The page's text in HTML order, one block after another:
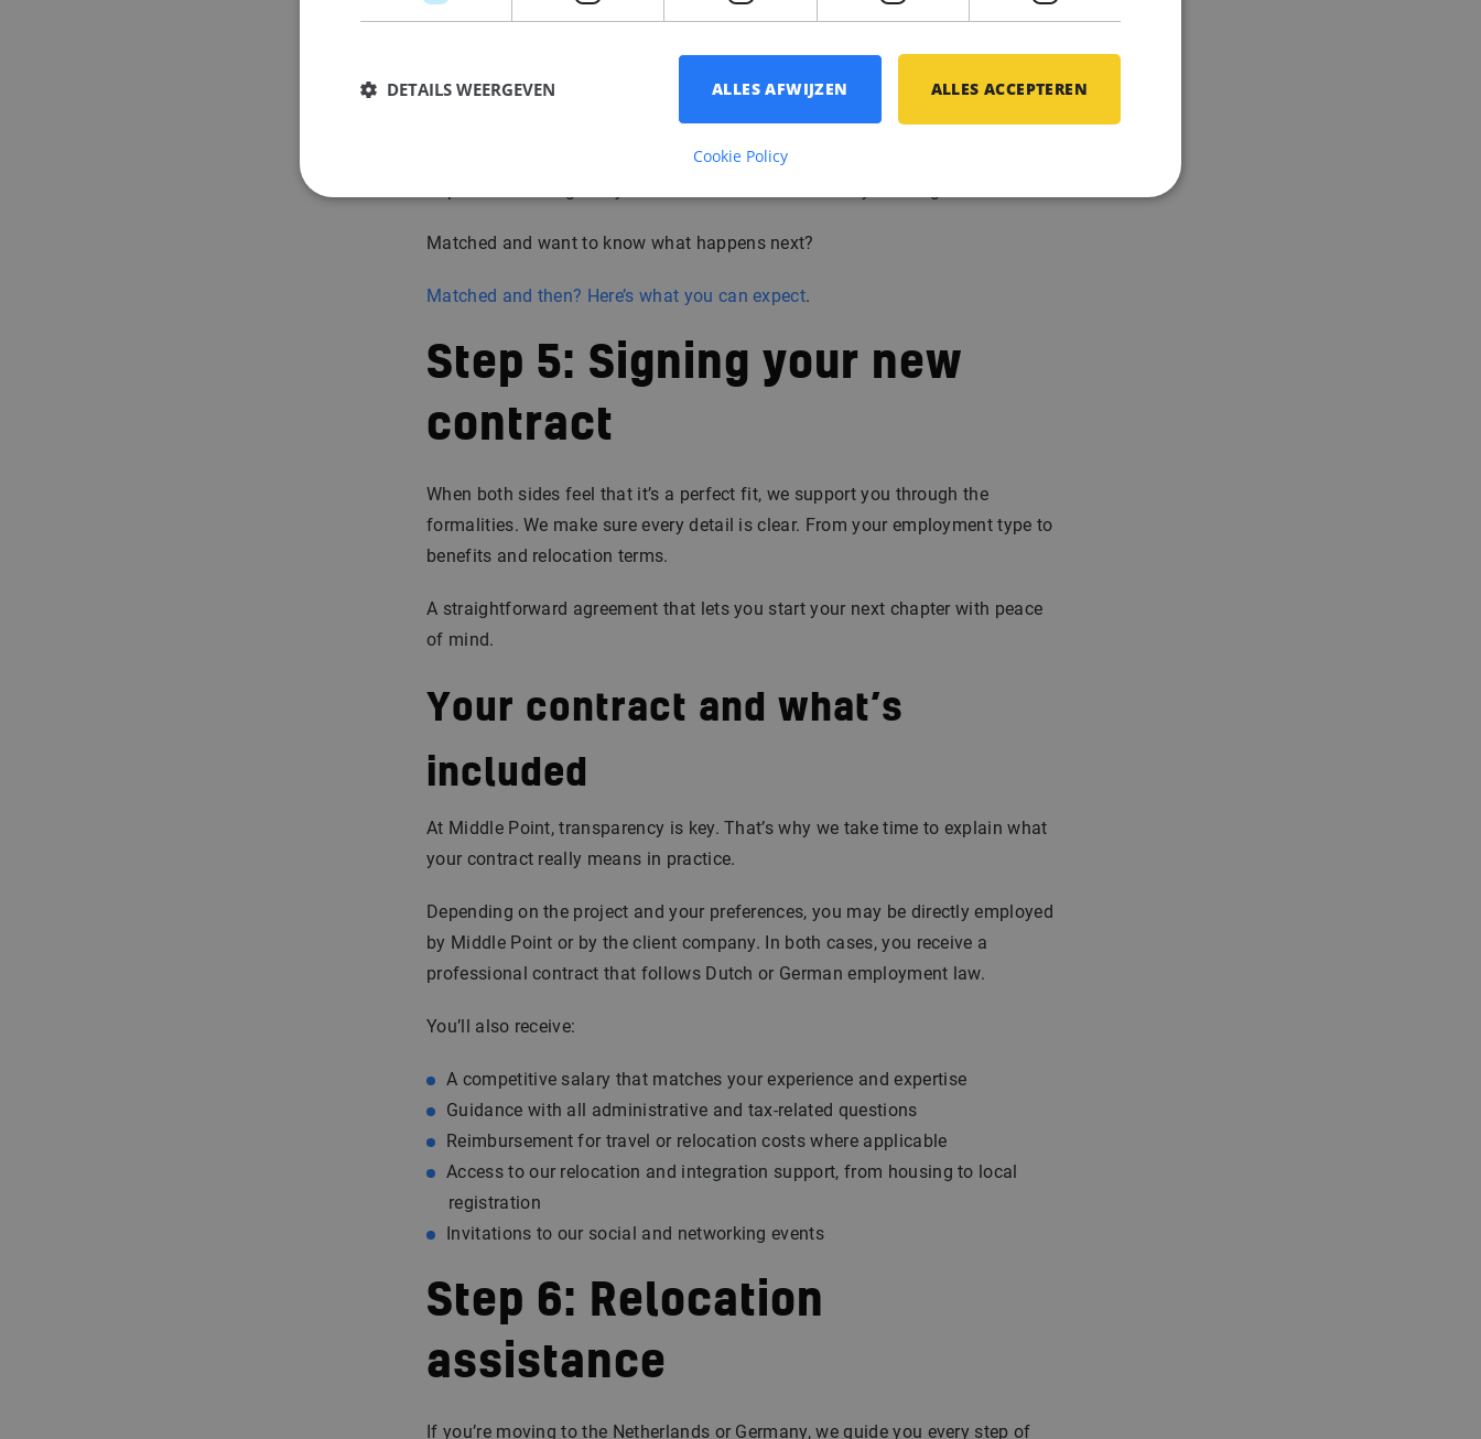
You’ll never walk in alone. We’re there to discuss feedback, talk through your
Matched and want to know what happens next?
Matched and then? Here’s what you can expect.
Step 5: Signing your new
contract
When both sides feel that it’s a perfect fit, we support you through the
formalities. We make sure every detail is clear. From your employment type to
benefits and relocation terms.
A straightforward agreement that lets you start your next chapter with peace
of mind.
Your contract and what’s
included
At Middle Point, transparency is key. That’s why we take time to explain what
your contract really means in practice.
Depending on the project and your preferences, you may be directly employed
by Middle Point or by the client company. In both cases, you receive a
professional contract that follows Dutch or German employment law.
You’ll also receive:
A competitive salary that matches your experience and expertise
Guidance with all administrative and tax-related questions
Reimbursement for travel or relocation costs where applicable
Access to our relocation and integration support, from housing to local
registration
Invitations to our social and networking events
Step 6: Relocation
assistance
If you’re moving to the Netherlands or Germany, we guide you every step of
ALLES ACCEPTEREN
ALLES AFWIJZEN
DETAILS WEERGEVEN
Cookie Policy